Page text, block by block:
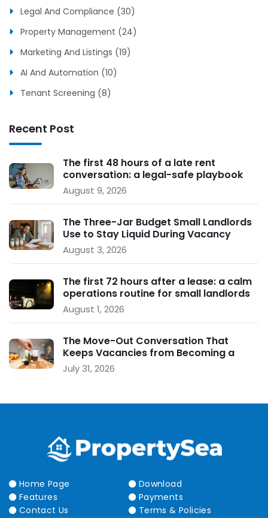
Legal And Compliance (30)
Property Management (24)
Marketing And Listings (19)
AI And Automation (10)
Tenant Screening (8)
Recent Post
The first 48 hours of a late rent
conversation: a legal-safe playbook
for small landlords
August 9, 2026
The Three-Jar Budget Small Landlords
Use to Stay Liquid During Vacancy
August 3, 2026
The first 72 hours after a lease: a calm
operations routine for small landlords
August 1, 2026
The Move-Out Conversation That
Keeps Vacancies from Becoming a
Crisis
July 31, 2026
Home Page
Download
Features
Payments
Contact Us
Terms & Policies